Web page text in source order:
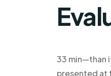
33 min—than
presented at